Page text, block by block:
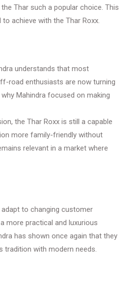
Thar such a popular choice. This
achieve with the Thar Roxx.
understands that most
road enthusiasts are now turning
Mahindra focused on making
the Thar Roxx is still a capable
more family-friendly without
relevant in a market where
to changing customer
more practical and luxurious
has shown once again that they
tradition with modern needs.